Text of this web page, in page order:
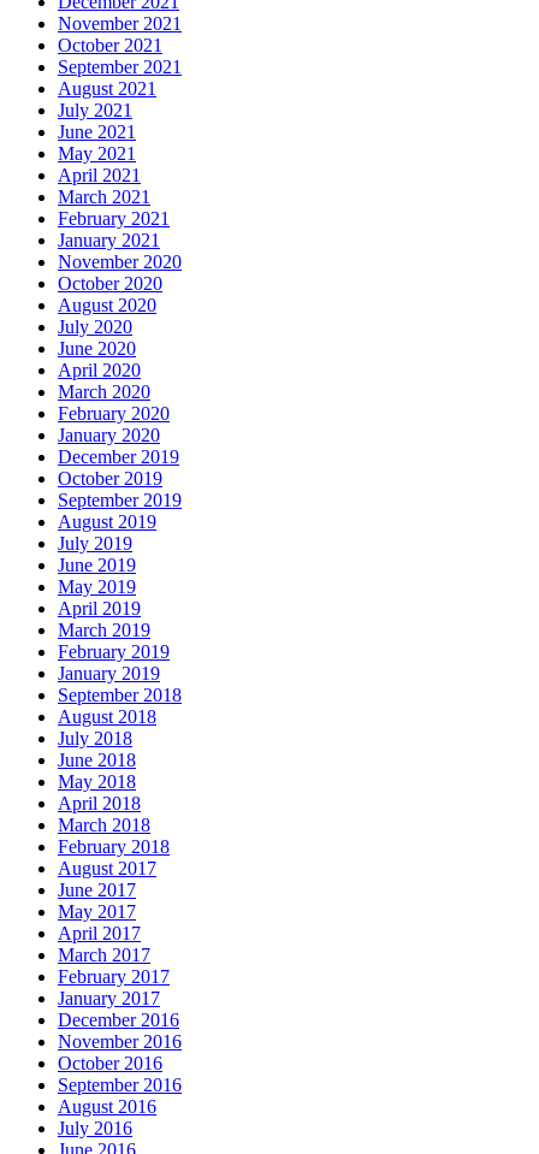
November 2021
October 2021
September 2021
August 2021
July 2021
June 2021
May 2021
April 2021
March 2021
February 2021
January 2021
November 2020
October 2020
August 2020
July 2020
June 2020
April 2020
March 2020
February 2020
January 2020
December 2019
October 2019
September 2019
August 2019
July 2019
June 2019
May 2019
April 2019
March 2019
February 2019
January 2019
September 2018
August 2018
July 2018
June 2018
May 2018
April 2018
March 2018
February 2018
August 2017
June 2017
May 2017
April 2017
March 2017
February 2017
January 2017
December 2016
November 2016
October 2016
September 2016
August 2016
July 2016